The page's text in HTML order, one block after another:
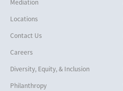
Mediation
Locations
Contact Us
Careers
Diversity, Equity, & Inclusion
Philanthropy